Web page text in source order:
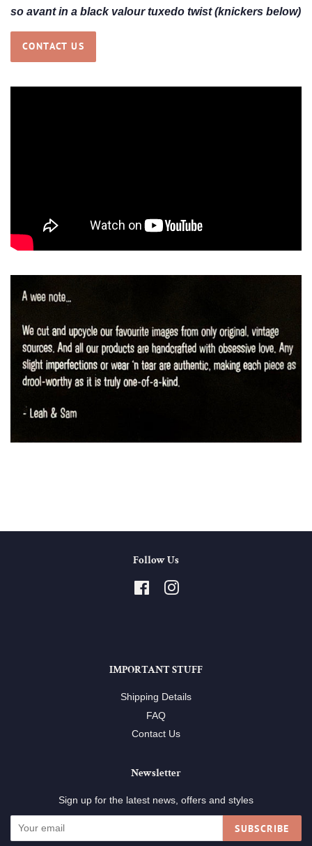
so avant in a black valour tuxedo twist (knickers below)
CONTACT US
Follow Us
FacebookInstagram
IMPORTANT STUFF
Shipping Details
FAQ
Contact Us
Newsletter
Sign up for the latest news, offers and styles
SUBSCRIBE